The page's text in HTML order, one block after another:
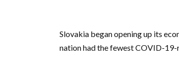
Slovakia began opening up its
nation had the fewest COVID-19-